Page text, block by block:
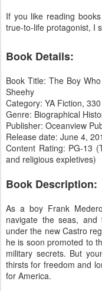
If you like reading
true-to-life protagonist, I
Book Details:
Book Title: The Boy
Sheehy
Category: YA Fiction,
Genre: Biographical
Publisher: Oceanview
Release date: June 4,
Content Rating: PG-13
and religious expletives)
Book Description:
As a boy Frank
navigate the seas,
under the new Castro
he is soon promoted to
military secrets. But
thirsts for freedom and
for America.